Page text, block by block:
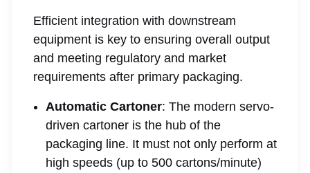
Efficient integration with downstream
equipment is key to ensuring overall output
and meeting regulatory and market
requirements after primary packaging.
Automatic Cartoner: The modern servo-
driven cartoner is the hub of the
packaging line. It must not only perform at
high speeds (up to 500 cartons/minute)